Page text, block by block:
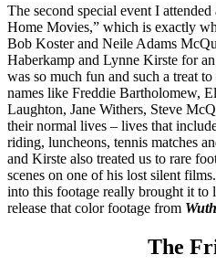
The second special event I
Home Movies,” which is exactly
Bob Koster and Neile Adams
Haberkamp and Lynne Kirste for
was so much fun and such a treat
names like Freddie Bartholomew,
Laughton, Jane Withers, Steve
their normal lives – lives that
riding, luncheons, tennis matches
and Kirste also treated us to rare
scenes on one of his lost silent
into this footage really brought it
release that color footage from
The